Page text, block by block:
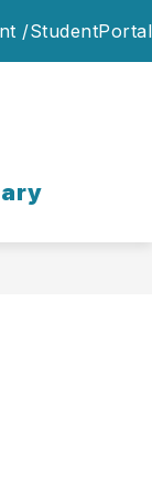
/StudentPortal